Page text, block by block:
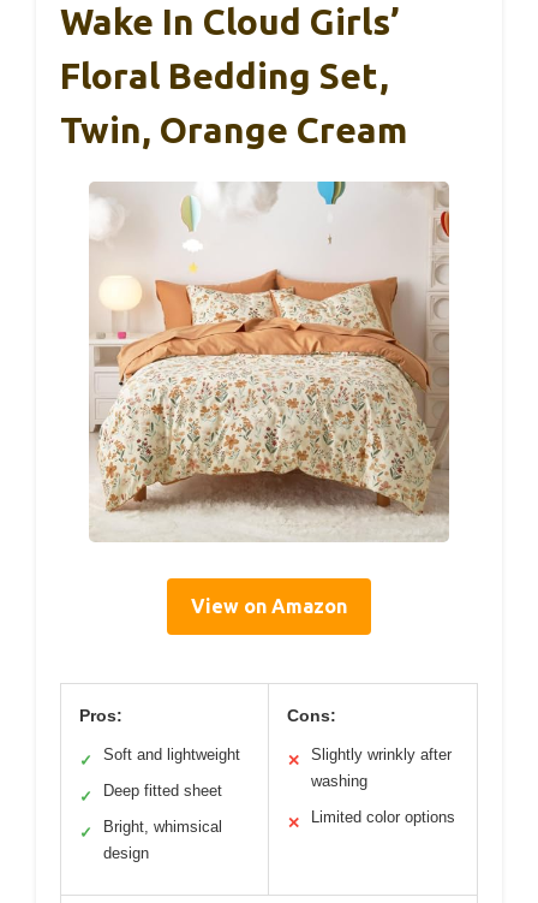
Wake In Cloud Girls’
Floral Bedding Set,
Twin, Orange Cream
View on Amazon
Pros:
✓ Soft and lightweight
✓ Deep fitted sheet
✓
Bright, whimsical
design
Cons:
✕
Slightly wrinkly after
washing
✕ Limited color options